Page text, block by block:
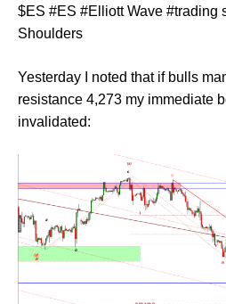
$ES #ES #Elliott Wave #trading
Shoulders
Yesterday I noted that if bulls
resistance 4,273 my immediate
invalidated: